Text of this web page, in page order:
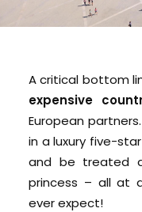
A critical bottom
expensive
European
in a luxury five-
and be treated
princess – all at
ever expect!